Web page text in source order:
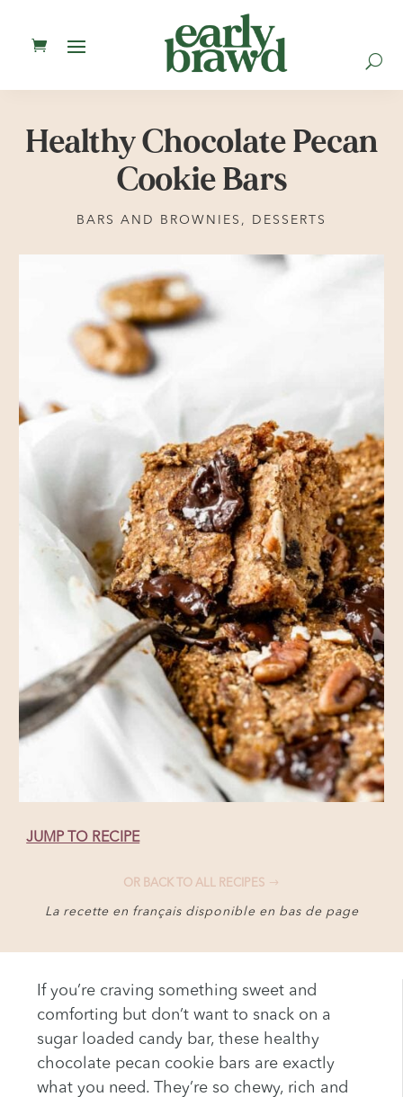
U
Healthy Chocolate Pecan
Cookie Bars
BARS AND BROWNIES , DESSERTS
JUMP TO RECIPE
OR BACK TO ALL RECIPES
La recette en français disponible en bas de page
If you’re craving something sweet and
comforting but don’t want to snack on a
sugar loaded candy bar, these healthy
chocolate pecan cookie bars are exactly
what you need. They’re so chewy, rich and